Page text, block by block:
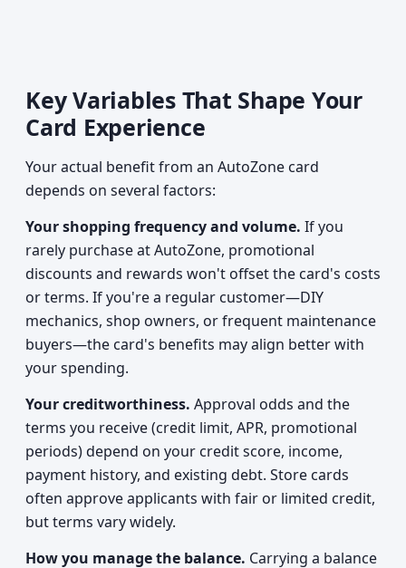
Key Variables That Shape Your
Card Experience
Your actual benefit from an AutoZone card
depends on several factors:
Your shopping frequency and volume. If you
rarely purchase at AutoZone, promotional
discounts and rewards won't offset the card's costs
or terms. If you're a regular customer—DIY
mechanics, shop owners, or frequent maintenance
buyers—the card's benefits may align better with
your spending.
Your creditworthiness. Approval odds and the
terms you receive (credit limit, APR, promotional
periods) depend on your credit score, income,
payment history, and existing debt. Store cards
often approve applicants with fair or limited credit,
but terms vary widely.
How you manage the balance. Carrying a balance